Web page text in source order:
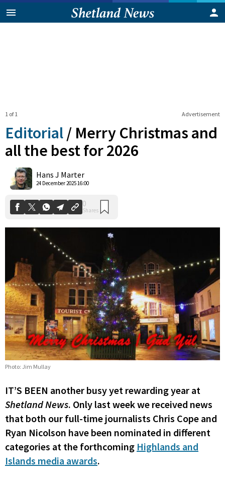
Advertisement
1 of 1
Editorial / Merry Christmas and
all the best for 2026
Hans J Marter
24 December 2025 16:00
Shares
Photo: Jim Mullay
IT’S BEEN another busy yet rewarding year at
Shetland News. Only last week we received news
that both our full-time journalists Chris Cope and
Ryan Nicolson have been nominated in different
categories at the forthcoming Highlands and
Islands media awards.